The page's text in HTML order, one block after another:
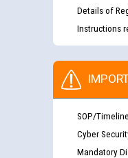
Details of
Instructions
SOP/Timeline
Cyber
Mandatory